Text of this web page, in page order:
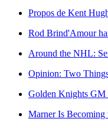
Propos de Kent
Rod Brind'Amour
Around the NHL:
Opinion: Two
Golden Knights
Marner Is